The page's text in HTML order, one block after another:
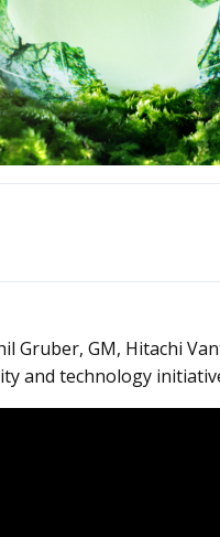
Gruber, GM, Hitachi
and technology